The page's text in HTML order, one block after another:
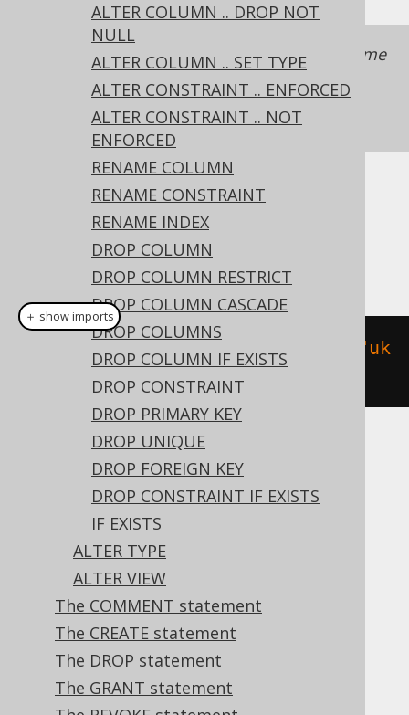
ALTER COLUMN .. DROP NOT
NULL
ALTER COLUMN .. SET TYPE
ALTER CONSTRAINT .. ENFORCED
ALTER CONSTRAINT .. NOT
ENFORCED
RENAME COLUMN
RENAME CONSTRAINT
RENAME INDEX
DROP COLUMN
DROP COLUMN RESTRICT
DROP COLUMN CASCADE
DROP COLUMNS
DROP COLUMN IF EXISTS
DROP CONSTRAINT
DROP PRIMARY KEY
DROP UNIQUE
DROP FOREIGN KEY
DROP CONSTRAINT IF EXISTS
IF EXISTS
ALTER TYPE
ALTER VIEW
The COMMENT statement
The CREATE statement
The DROP statement
The GRANT statement
It is recommended to always provide a name
with a constraint to simplify schema
management.See also this section of the
Dialect support
This example using jOOQ:
alterTable ( "t" ). add( constraint
"uk
unique ( "user_name"
Translates to the following dialect specific
expressions:
ASE, Access, Aurora MySQL, Aurora
Postgres, BigQuery, ClickHouse,
CockroachDB, DB2, Databricks, Exasol,
Firebird, H2, HSQLDB, Hana, MariaDB,
MemSQL, MySQL, Oracle, Postgres,
Redshift, SQLServer, SQLite, Snowflake,
Spanner, Sybase, Teradata, Vertica,
＋ show imports